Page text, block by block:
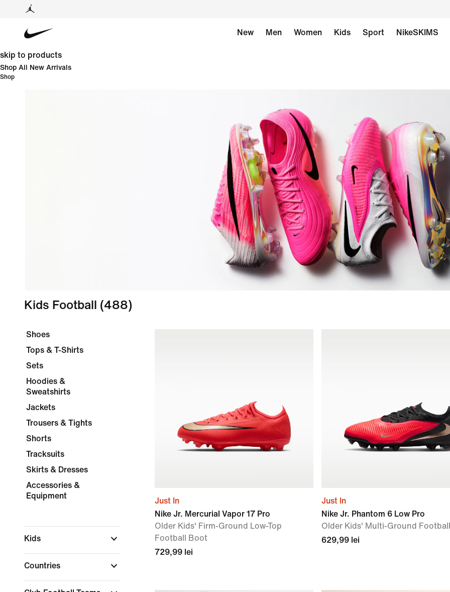
New Men Women Kids Sport NikeSKIMS
skip to products
Shop All New Arrivals
Shop
Kids Football (488)
Shoes
Tops & T-Shirts
Sets
Hoodies &
Sweatshirts
Jackets
Trousers & Tights
Shorts
Tracksuits
Skirts & Dresses
Accessories &
Equipment
Kids
Countries
Just In
Nike Jr. Mercurial Vapor 17 Pro
Older Kids' Firm-Ground Low-Top
Football Boot
729,99 lei
Just In
Nike Jr. Phantom 6 Low Pro
Older Kids' Multi-Ground
629,99 lei